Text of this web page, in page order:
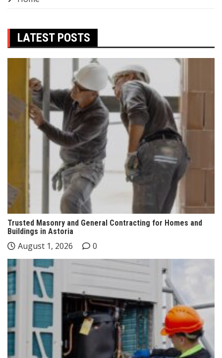
LATEST POSTS
Trusted Masonry and General Contracting for Homes and
Buildings in Astoria
August 1, 2026 0